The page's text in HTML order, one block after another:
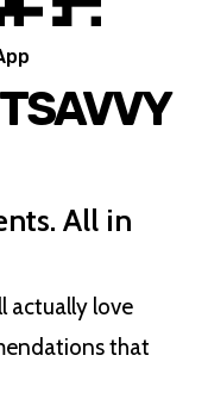
All in
actually love
that